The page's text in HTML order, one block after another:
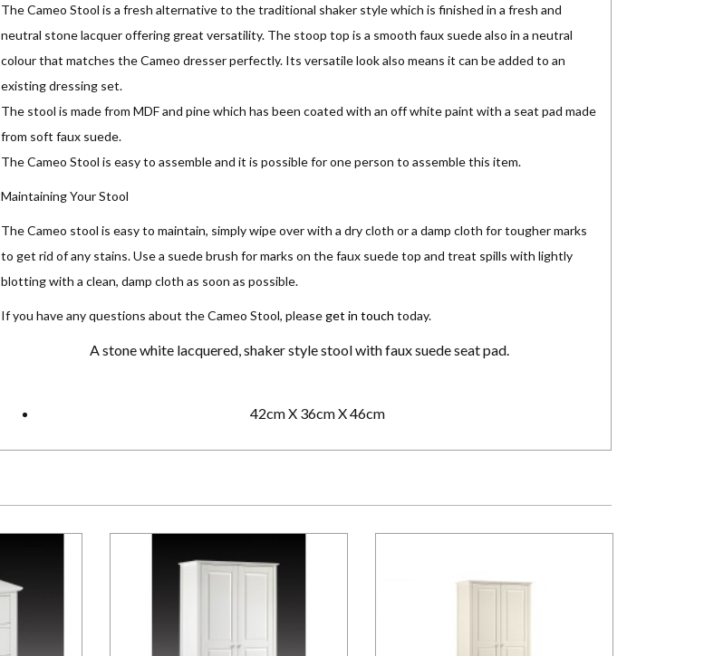
The Cameo Stool is a fresh alternative to the traditional shaker style which is finished in a fresh and
neutral stone lacquer offering great versatility. The stoop top is a smooth faux suede also in a neutral
colour that matches the Cameo dresser perfectly. Its versatile look also means it can be added to an
existing dressing set.
The stool is made from MDF and pine which has been coated with an off white paint with a seat pad made
from soft faux suede.
The Cameo Stool is easy to assemble and it is possible for one person to assemble this item.
Maintaining Your Stool
The Cameo stool is easy to maintain, simply wipe over with a dry cloth or a damp cloth for tougher marks
to get rid of any stains. Use a suede brush for marks on the faux suede top and treat spills with lightly
blotting with a clean, damp cloth as soon as possible.
If you have any questions about the Cameo Stool, pleaseget in touch today.
A stone white lacquered, shaker style stool with faux suede seat pad.
42cm X 36cm X 46cm